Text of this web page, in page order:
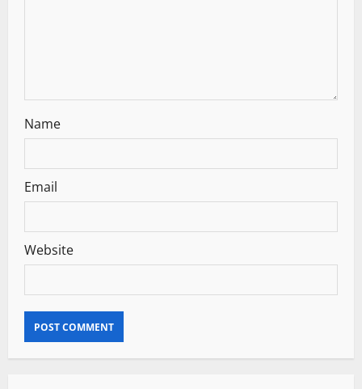
Name
Email
Website